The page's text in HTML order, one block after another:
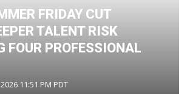
FRIDAY CUT
TALENT RISK
FOUR PROFESSIONAL
11:51 PM PDT